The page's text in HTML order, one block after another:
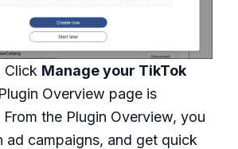
Click Manage your TikTok
Overview page is
the Plugin Overview, you
ad campaigns, and get quick